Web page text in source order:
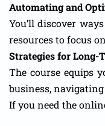
Automating and
You’ll discover
resources to focus
Strategies for
The course equips
business,
If you need the